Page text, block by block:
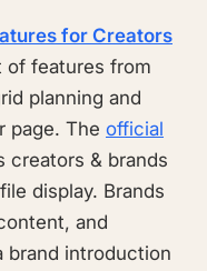
for Creators
of features from
planning and
page. The official
creators & brands
display. Brands
and
brand introduction